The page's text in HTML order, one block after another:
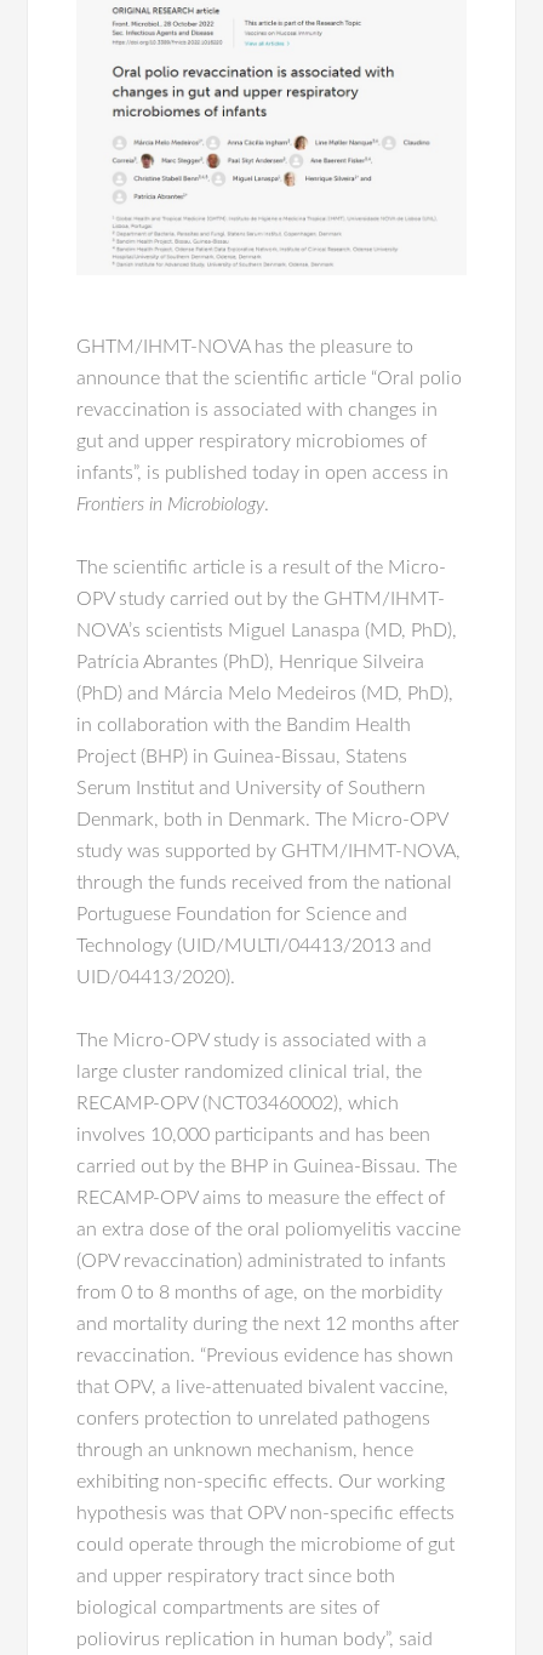
GHTM/IHMT-NOVA has the pleasure to
announce that the scientific article “Oral polio
revaccination is associated with changes in
gut and upper respiratory microbiomes of
infants”, is published today in open access in
Frontiers in Microbiology.
The scientific article is a result of the Micro-
OPV study carried out by the GHTM/IHMT-
NOVA’s scientists Miguel Lanaspa (MD, PhD),
Patrícia Abrantes (PhD), Henrique Silveira
(PhD) and Márcia Melo Medeiros (MD, PhD),
in collaboration with the Bandim Health
Project (BHP) in Guinea-Bissau, Statens
Serum Institut and University of Southern
Denmark, both in Denmark. The Micro-OPV
study was supported by GHTM/IHMT-NOVA,
through the funds received from the national
Portuguese Foundation for Science and
Technology (UID/MULTI/04413/2013 and
UID/04413/2020).
The Micro-OPV study is associated with a
large cluster randomized clinical trial, the
RECAMP-OPV (NCT03460002), which
involves 10,000 participants and has been
carried out by the BHP in Guinea-Bissau. The
RECAMP-OPV aims to measure the effect of
an extra dose of the oral poliomyelitis vaccine
(OPV revaccination) administrated to infants
from 0 to 8 months of age, on the morbidity
and mortality during the next 12 months after
revaccination. “Previous evidence has shown
that OPV, a live-attenuated bivalent vaccine,
confers protection to unrelated pathogens
through an unknown mechanism, hence
exhibiting non-specific effects. Our working
hypothesis was that OPV non-specific effects
could operate through the microbiome of gut
and upper respiratory tract since both
biological compartments are sites of
poliovirus replication in human body”, said